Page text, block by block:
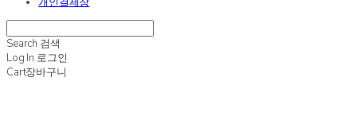
Search 검색
Log In 로그인
Cart장바구니